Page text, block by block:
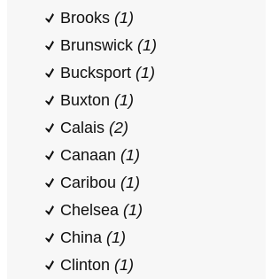
Brooks (1)
Brunswick (1)
Bucksport (1)
Buxton (1)
Calais (2)
Canaan (1)
Caribou (1)
Chelsea (1)
China (1)
Clinton (1)